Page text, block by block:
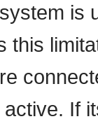
is
If